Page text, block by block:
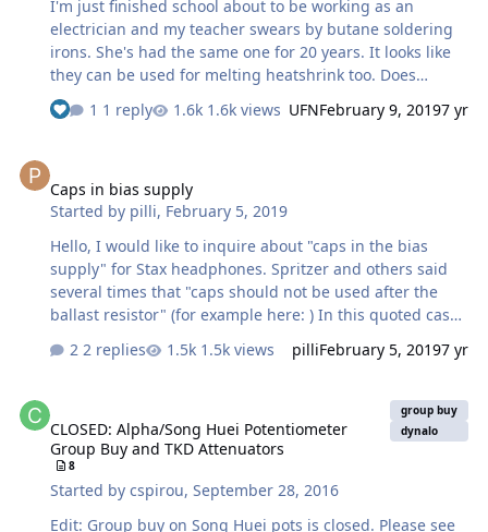
I'm just finished school about to be working as an
electrician and my teacher swears by butane soldering
irons. She's had the same one for 20 years. It looks like
they can be used for melting heatshrink too. Does
anyone have any experience with these?
1 reply 1.6k views UFNFebruary 9, 20197 yr
Caps in bias supply
Started by pilli, February 5, 2019
Hello, I would like to inquire about "caps in the bias
supply" for Stax headphones. Spritzer and others said
several times that "caps should not be used after the
ballast resistor" (for example here: ) In this quoted case
other places the same is said about the cap in series,
attached "blinker" circuit (with a series cap...), of which I
read a long time ago; I have used one like this for a long
time "without adverse…
2 replies 1.5k views pilliFebruary 5, 20197 yr
CLOSED: Alpha/Song Huei Potentiometer
Group Buy and TKD Attenuators
8
Started bycspirou,September 28, 2016
group buy
dynalo
Edit: Group buy on Song Huei pots is closed. Please see